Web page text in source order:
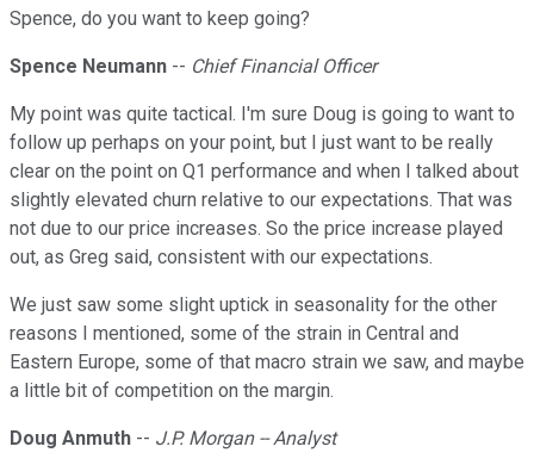
Spence, do you want to keep going?
Spence Neumann -- Chief Financial Officer
My point was quite tactical. I'm sure Doug is going to want to
follow up perhaps on your point, but I just want to be really
clear on the point on Q1 performance and when I talked about
slightly elevated churn relative to our expectations. That was
not due to our price increases. So the price increase played
out, as Greg said, consistent with our expectations.
We just saw some slight uptick in seasonality for the other
reasons I mentioned, some of the strain in Central and
Eastern Europe, some of that macro strain we saw, and maybe
a little bit of competition on the margin.
Doug Anmuth -- J.P. Morgan -- Analyst